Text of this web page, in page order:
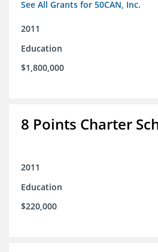
See All Grants for 50CAN, Inc.
2011
Education
$1,800,000
8 Points Charter
2011
Education
$220,000